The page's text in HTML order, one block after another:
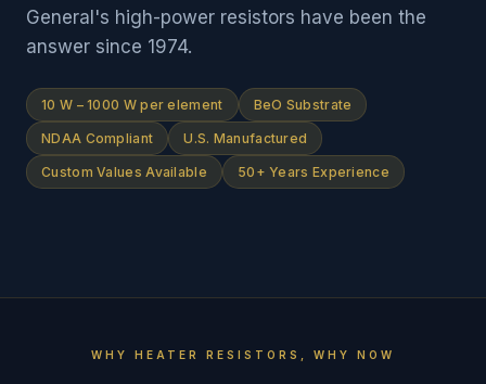
General's high-power resistors have been the
answer since 1974.
10 W – 1000 W per element BeO Substrate
NDAA Compliant U.S. Manufactured
Custom Values Available 50+ Years Experience
WHY HEATER RESISTORS, WHY NOW